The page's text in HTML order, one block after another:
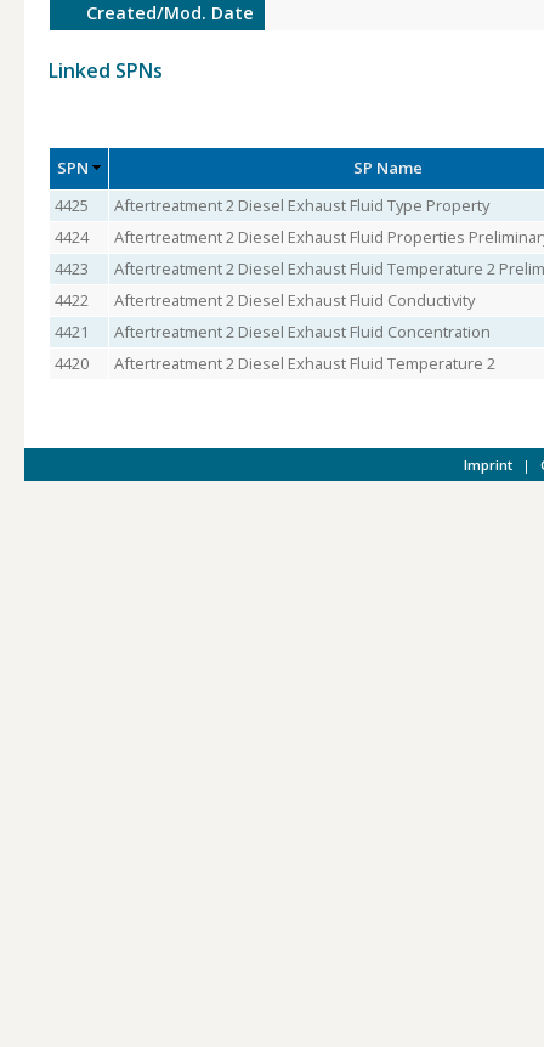
Created/Mod. Date
Linked SPNs
SPN
SP Name
4425
Aftertreatment 2 Diesel Exhaust Fluid Type Property
4424
Aftertreatment 2 Diesel Exhaust Fluid Properties
4423
Aftertreatment 2 Diesel Exhaust Fluid Temperature 2
4422
Aftertreatment 2 Diesel Exhaust Fluid Conductivity
4421
Aftertreatment 2 Diesel Exhaust Fluid Concentration
4420
Aftertreatment 2 Diesel Exhaust Fluid Temperature 2
Imprint |